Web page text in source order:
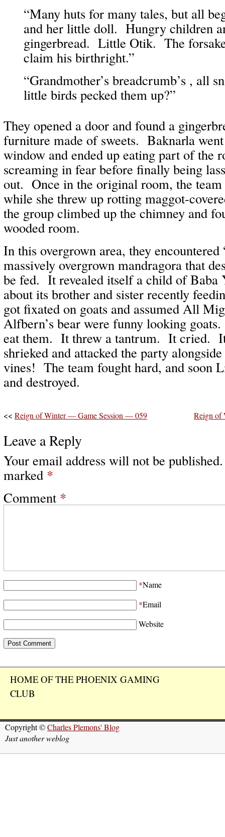
“Many huts for many tales, but all
and her little doll. Hungry children
gingerbread. Little Otik. The
claim his birthright.”
“Grandmother’s breadcrumb’s , all
little birds pecked them up?”
They opened a door and found a
furniture made of sweets. Baknarla
window and ended up eating part of the
screaming in fear before finally being
out. Once in the original room, the team
while she threw up rotting maggot-
the group climbed up the chimney and
wooded room.
In this overgrown area, they
massively overgrown mandragora that
be fed. It revealed itself a child of Baba
about its brother and sister recently
got fixated on goats and assumed All
Alfbern’s bear were funny looking
eat them. It threw a tantrum. It cried.
shrieked and attacked the party
vines! The team fought hard, and soon
and destroyed.
<< Reign of Winter — Game Session — 059 Reign of
Leave a Reply
Your email address will not be published.
marked *
Comment *
*Name
*Email
Website
HOME OF THE PHOENIX GAMING
CLUB
Copyright ©Charles Plemons' Blog
Just another weblog